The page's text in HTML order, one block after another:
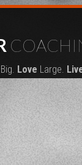
Big. Love Large.